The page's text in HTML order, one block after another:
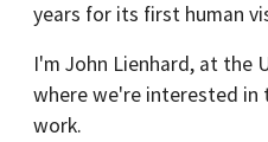
years for its first human
I'm John Lienhard, at the
where we're interested in
work.